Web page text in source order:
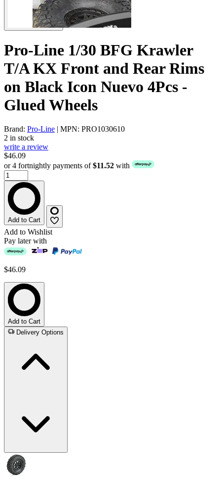
Pro-Line 1/30 BFG Krawler
T/A KX Front and Rear Rims
on Black Icon Nuevo 4Pcs -
Glued Wheels
Brand: Pro-Line | MPN: PRO1030610
2 in stock
write a review
$46.09
or 4 fortnightly payments of$11.52 with
Add to Cart
Add to Wishlist
Pay later with
$46.09
Add to Cart
Delivery Options